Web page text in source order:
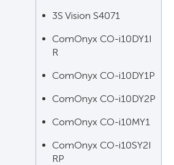
3S Vision S4071
ComOnyx CO-i10DY1I
R
ComOnyx CO-i10DY1P
ComOnyx CO-i10DY2P
ComOnyx CO-i10MY1
ComOnyx CO-i10SY2I
RP